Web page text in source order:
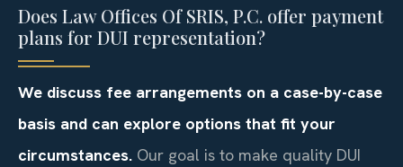
Does Law Offices Of SRIS, P.C. offer payment
plans for DUI representation?
We discuss fee arrangements on a case-by-case
basis and can explore options that fit your
circumstances. Our goal is to make quality DUI